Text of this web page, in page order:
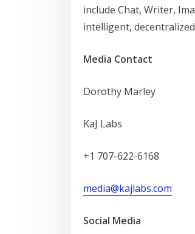
include Chat, Writer,
intelligent,
Media Contact
Dorothy Marley
KaJ Labs
+1 707-622-6168
media@kajlabs.com
Social Media